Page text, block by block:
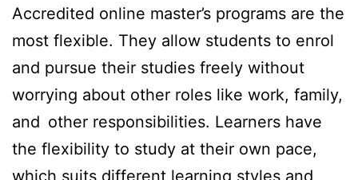
Accredited online master’s programs are the
most flexible. They allow students to enrol
and pursue their studies freely without
worrying about other roles like work, family,
and other responsibilities. Learners have
the flexibility to study at their own pace,
which suits different learning styles and